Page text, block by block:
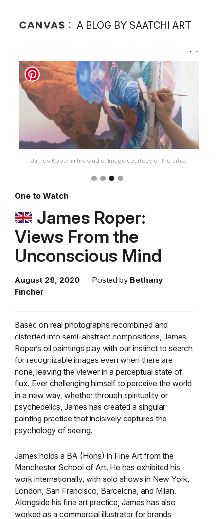
A BLOG BY SAATCHI ART
James Roper in his studio. Image courtesy of the artist.
One to Watch
James Roper:
Views From the
Unconscious Mind
August 29, 2020 Posted by Bethany
Fincher
Based on real photographs recombined and
distorted into semi-abstract compositions, James
Roper’s oil paintings play with our instinct to search
for recognizable images even when there are
none, leaving the viewer in a perceptual state of
flux. Ever challenging himself to perceive the world
in a new way, whether through spirituality or
psychedelics, James has created a singular
painting practice that incisively captures the
psychology of seeing.
James holds a BA (Hons) in Fine Art from the
Manchester School of Art. He has exhibited his
work internationally, with solo shows in New York,
London, San Francisco, Barcelona, and Milan.
Alongside his fine art practice, James has also
worked as a commercial illustrator for brands